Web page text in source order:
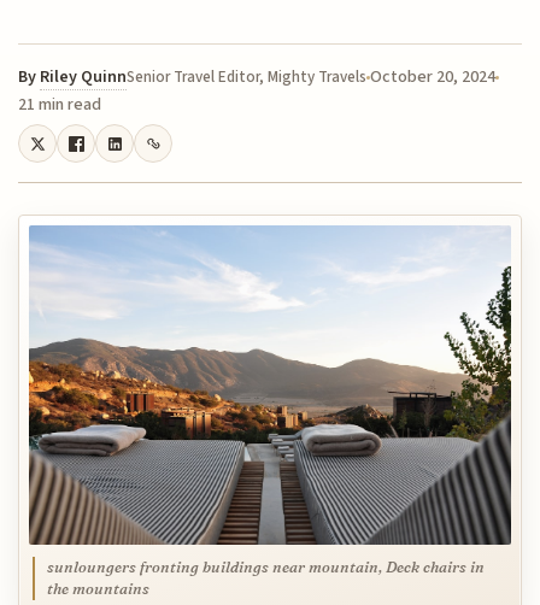
By Riley QuinnSenior Travel Editor, Mighty TravelsOctober 20, 2024
21 min read
sunloungers fronting buildings near mountain, Deck chairs in
the mountains